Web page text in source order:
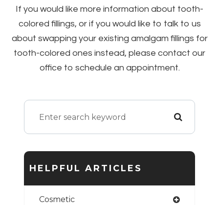
If you would like more information about tooth-
colored fillings, or if you would like to talk to us
about swapping your existing amalgam fillings for
tooth-colored ones instead, please contact our
office to schedule an appointment.
HELPFUL ARTICLES
Cosmetic